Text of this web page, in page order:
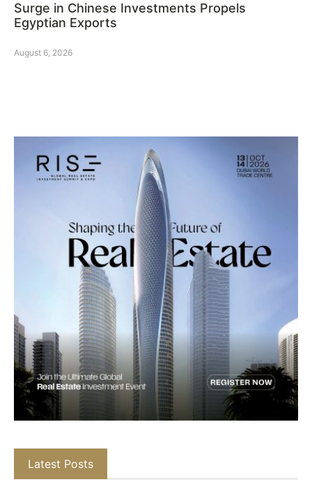
Surge in Chinese Investments Propels
Egyptian Exports
August 6, 2026
Latest Posts